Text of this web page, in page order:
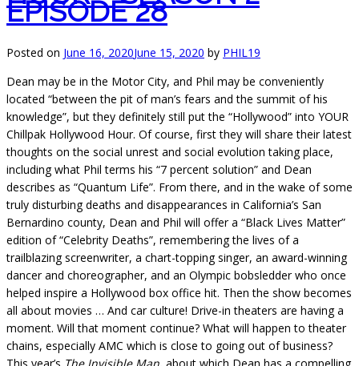
EPISODE 28
Posted on June 16, 2020June 15, 2020 by PHIL19
Dean may be in the Motor City, and Phil may be conveniently
located “between the pit of man’s fears and the summit of his
knowledge”, but they definitely still put the “Hollywood” into YOUR
Chillpak Hollywood Hour. Of course, first they will share their latest
thoughts on the social unrest and social evolution taking place,
including what Phil terms his “7 percent solution” and Dean
describes as “Quantum Life”. From there, and in the wake of some
truly disturbing deaths and disappearances in California’s San
Bernardino county, Dean and Phil will offer a “Black Lives Matter”
edition of “Celebrity Deaths”, remembering the lives of a
trailblazing screenwriter, a chart-topping singer, an award-winning
dancer and choreographer, and an Olympic bobsledder who once
helped inspire a Hollywood box office hit. Then the show becomes
all about movies … And car culture! Drive-in theaters are having a
moment. Will that moment continue? What will happen to theater
chains, especially AMC which is close to going out of business?